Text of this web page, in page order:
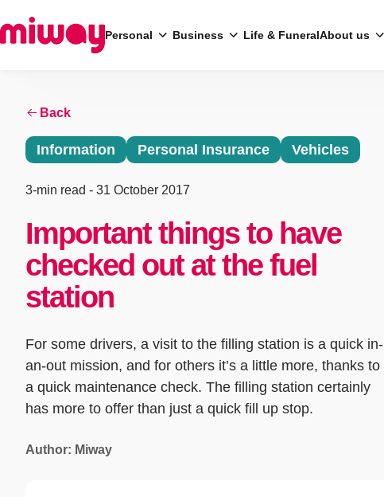
Personal Business Life & FuneralAbout us
SearchBack
Information Personal Insurance Vehicles
3-min read - 31 October 2017
Important things to have
checked out at the fuel
station
For some drivers, a visit to the filling station is a quick in-
an-out mission, and for others it’s a little more, thanks to
a quick maintenance check. The filling station certainly
has more to offer than just a quick fill up stop.
Author: Miway